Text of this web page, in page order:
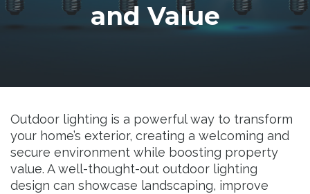
Service Areasand Value
Outdoor lighting is a powerful way to transform
your home’s exterior, creating a welcoming and
secure environment while boosting property
value. A well-thought-out outdoor lighting
design can showcase landscaping, improve